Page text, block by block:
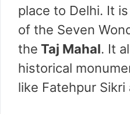
place to Delhi. It
of the Seven
the Taj Mahal. It
historical
like Fatehpur Sikri